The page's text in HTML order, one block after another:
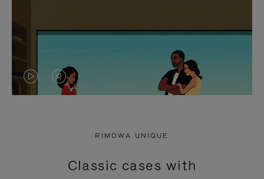
VIDEO
PRESS
VIDEO
PRESS
RIMOWA UNIQUE
Classic cases with